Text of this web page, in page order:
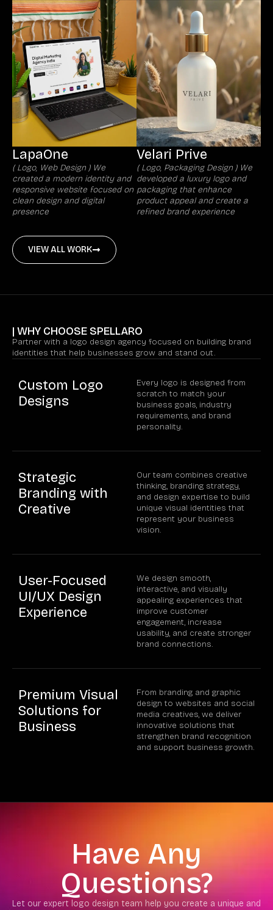
LapaOne
( Logo, Web Design ) We
created a modern identity and
responsive website focused on
clean design and digital
presence
Velari Prive
( Logo, Packaging Design ) We
developed a luxury logo and
packaging that enhance
product appeal and create a
refined brand experience
VIEW ALL WORK
| WHY CHOOSE SPELLARO
Partner with a logo design agency focused on building brand
identities that help businesses grow and stand out.
Custom Logo
Designs
Every logo is designed from
scratch to match your
business goals, industry
requirements, and brand
personality.
Strategic
Branding with
Creative
Our team combines creative
thinking, branding strategy,
and design expertise to build
unique visual identities that
represent your business
vision.
User-Focused
UI/UX Design
Experience
We design smooth,
interactive, and visually
appealing experiences that
improve customer
engagement, increase
usability, and create stronger
brand connections.
Premium Visual
Solutions for
Business
From branding and graphic
design to websites and social
media creatives, we deliver
innovative solutions that
strengthen brand recognition
and support business growth.
Have Any
Questions?
Let our expert logo design team help you create a unique and